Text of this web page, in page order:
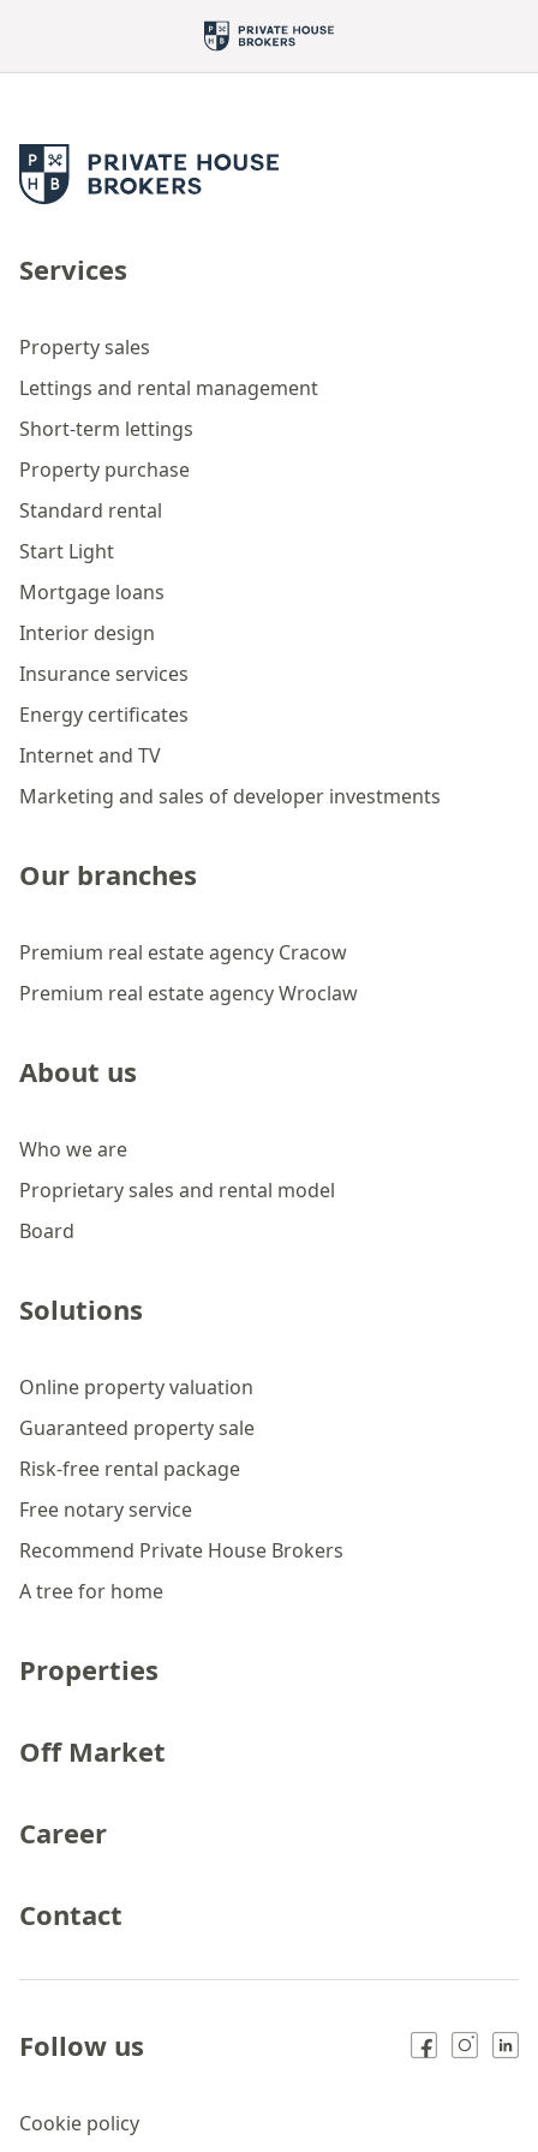
Services
Property sales
Lettings and rental management
Short-term lettings
Property purchase
Standard rental
Start Light
Mortgage loans
Interior design
Insurance services
Energy certificates
Internet and TV
Marketing and sales of developer investments
Our branches
Premium real estate agency Cracow
Premium real estate agency Wroclaw
About us
Who we are
Proprietary sales and rental model
Board
Solutions
Online property valuation
Guaranteed property sale
Risk-free rental package
Free notary service
Recommend Private House Brokers
A tree for home
Properties
Off Market
Career
Contact
Cookie policy
Follow us